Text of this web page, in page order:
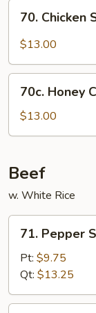
Chicken
Szechuan
70. Chicken
$13.00
Honey
Chicken
70c. Honey
$13.00
Beef
w. White Rice
Pepper
Steak
Onions
71. Pepper
Pt: $9.75
Qt: $13.25